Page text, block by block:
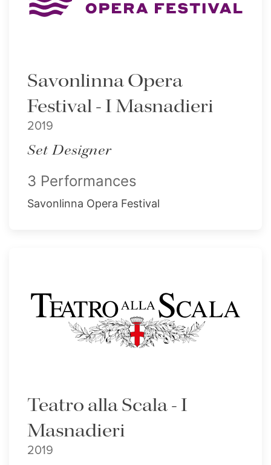
Savonlinna Opera
Festival - I Masnadieri
2019
Set Designer
3 Performances
Savonlinna Opera Festival
Teatro alla Scala - I
Masnadieri
2019